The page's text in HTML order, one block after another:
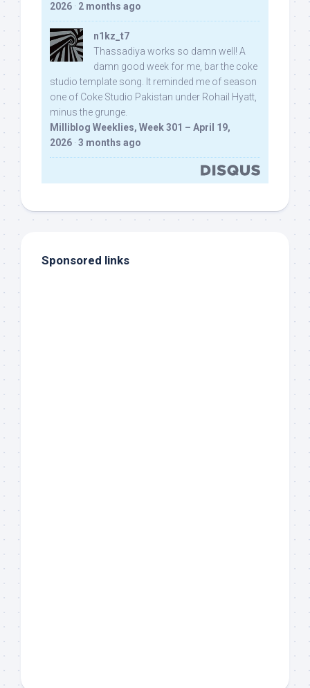
2026 · 2 months ago
n1kz_t7
Thassadiya works so damn well! A
damn good week for me, bar the coke
studio template song. It reminded me of season
one of Coke Studio Pakistan under Rohail Hyatt,
minus the grunge.
Milliblog Weeklies, Week 301 – April 19,
2026 · 3 months ago
Sponsored links